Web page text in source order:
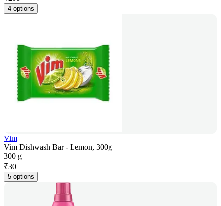
4 options
Vim
Vim Dishwash Bar - Lemon, 300g
300 g
₹30
5 options